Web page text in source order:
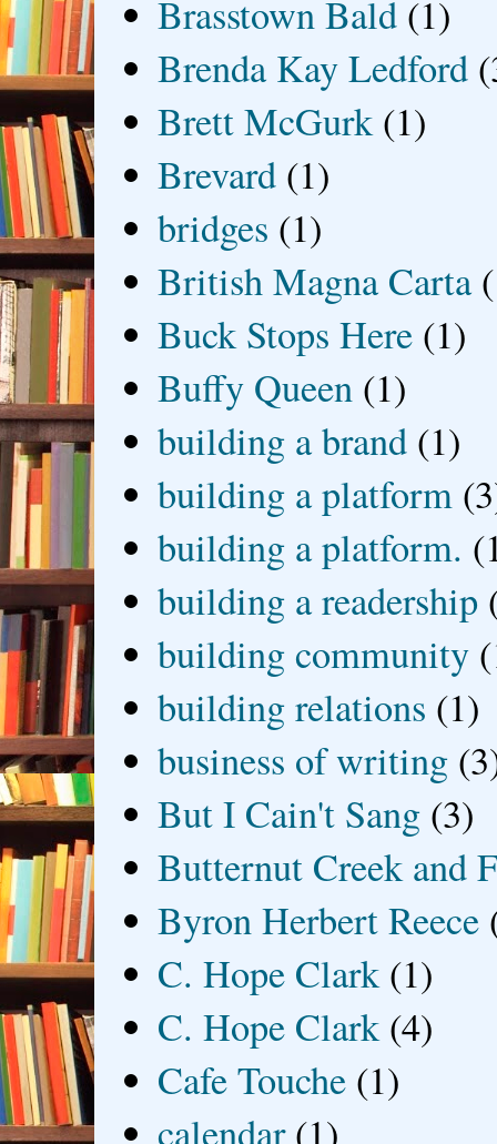
Brasstown Bald (1)
Brenda Kay Ledford
Brett McGurk (1)
Brevard (1)
bridges (1)
British Magna Carta
Buck Stops Here (1)
Buffy Queen (1)
building a brand (1)
building a platform
building a platform.
building a readership
building community
building relations (1)
business of writing
But I Cain't Sang (3)
Butternut Creek and
Byron Herbert Reece
C. Hope Clark (1)
C. Hope Clark (4)
Cafe Touche (1)
calendar (1)